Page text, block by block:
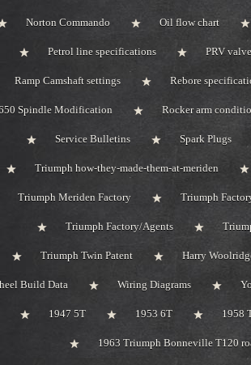
Norton Commando Oil flow chart
Petrol line specifications PRV
Ramp Camshaft settings Rebore
Spindle Modification Rocker arm
Service Bulletins Spark Plugs
Triumph how-they-made-them-at-meriden
Triumph Meriden Factory Triumph
Triumph Factory/Agents
Triumph Twin Patent Harry
Build Data Wiring Diagrams
1947 5T 1953 6T 1958
1963 Triumph Bonneville T120